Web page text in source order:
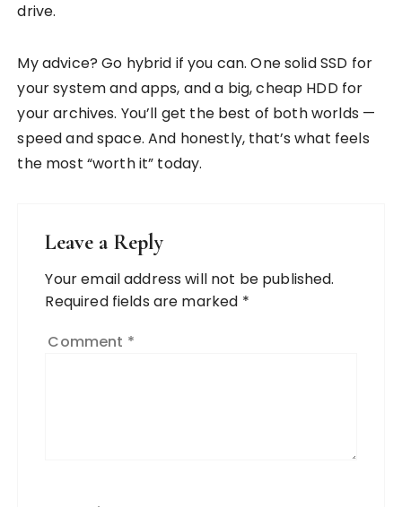
drive.
My advice? Go hybrid if you can. One solid SSD for
your system and apps, and a big, cheap HDD for
your archives. You’ll get the best of both worlds —
speed and space. And honestly, that’s what feels
the most “worth it” today.
Leave a Reply
Your email address will not be published.
Required fields are marked *
Comment *